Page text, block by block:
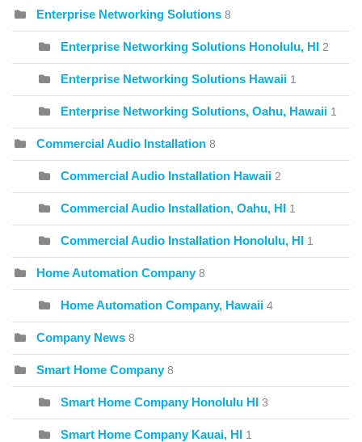
Enterprise Networking Solutions 8
Enterprise Networking Solutions Honolulu, HI 2
Enterprise Networking Solutions Hawaii 1
Enterprise Networking Solutions, Oahu, Hawaii 1
Commercial Audio Installation 8
Commercial Audio Installation Hawaii 2
Commercial Audio Installation, Oahu, HI 1
Commercial Audio Installation Honolulu, HI 1
Home Automation Company 8
Home Automation Company, Hawaii 4
Company News 8
Smart Home Company 8
Smart Home Company Honolulu HI 3
Smart Home Company Kauai, HI 1